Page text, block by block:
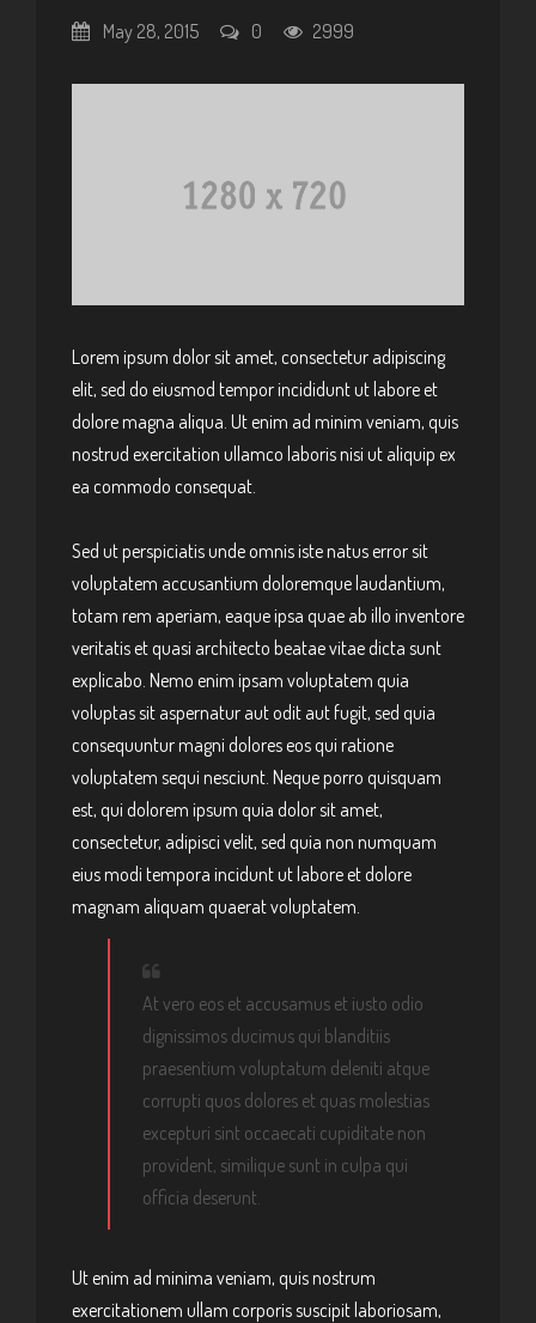
May 28, 2015 0 2999
Lorem ipsum dolor sit amet, consectetur adipiscing
elit, sed do eiusmod tempor incididunt ut labore et
dolore magna aliqua. Ut enim ad minim veniam, quis
nostrud exercitation ullamco laboris nisi ut aliquip ex
ea commodo consequat.
Sed ut perspiciatis unde omnis iste natus error sit
voluptatem accusantium doloremque laudantium,
totam rem aperiam, eaque ipsa quae ab illo inventore
veritatis et quasi architecto beatae vitae dicta sunt
explicabo. Nemo enim ipsam voluptatem quia
voluptas sit aspernatur aut odit aut fugit, sed quia
consequuntur magni dolores eos qui ratione
voluptatem sequi nesciunt. Neque porro quisquam
est, qui dolorem ipsum quia dolor sit amet,
consectetur, adipisci velit, sed quia non numquam
eius modi tempora incidunt ut labore et dolore
magnam aliquam quaerat voluptatem.
At vero eos et accusamus et iusto odio
dignissimos ducimus qui blanditiis
praesentium voluptatum deleniti atque
corrupti quos dolores et quas molestias
excepturi sint occaecati cupiditate non
provident, similique sunt in culpa qui
officia deserunt.
Ut enim ad minima veniam, quis nostrum
exercitationem ullam corporis suscipit laboriosam,